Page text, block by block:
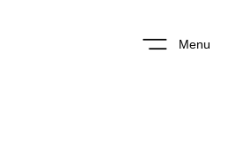
Menu